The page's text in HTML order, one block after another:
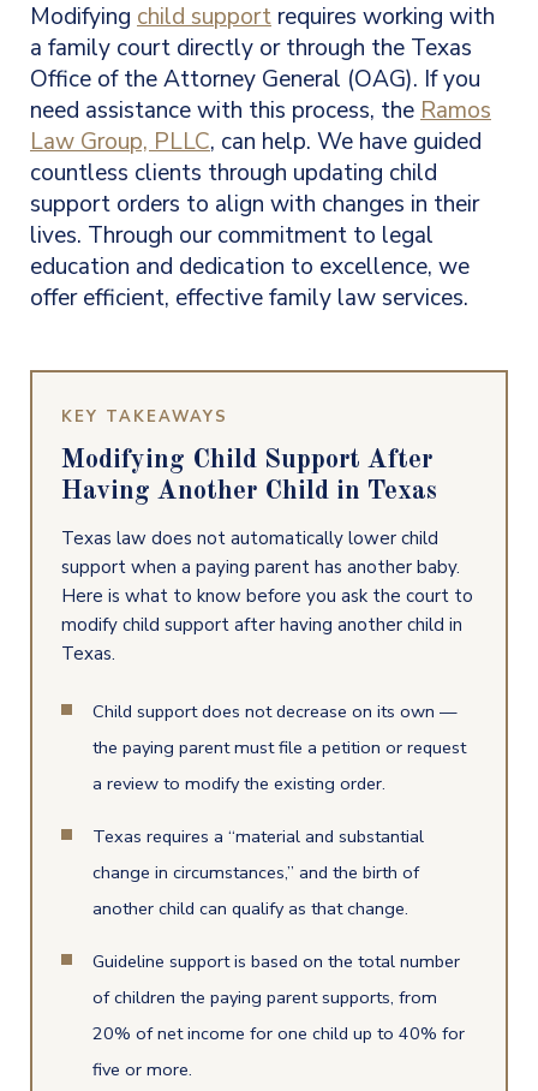
Modifying child support requires working with
a family court directly or through the Texas
Office of the Attorney General (OAG). If you
need assistance with this process, the Ramos
Law Group, PLLC, can help. We have guided
countless clients through updating child
support orders to align with changes in their
lives. Through our commitment to legal
education and dedication to excellence, we
offer efficient, effective family law services.
KEY TAKEAWAYS
Modifying Child Support After
Having Another Child in Texas
Texas law does not automatically lower child
support when a paying parent has another baby.
Here is what to know before you ask the court to
modify child support after having another child in
Texas.
Child support does not decrease on its own —
the paying parent must file a petition or request
a review to modify the existing order.
Texas requires a “material and substantial
change in circumstances,” and the birth of
another child can qualify as that change.
Guideline support is based on the total number
of children the paying parent supports, from
20% of net income for one child up to 40% for
five or more.